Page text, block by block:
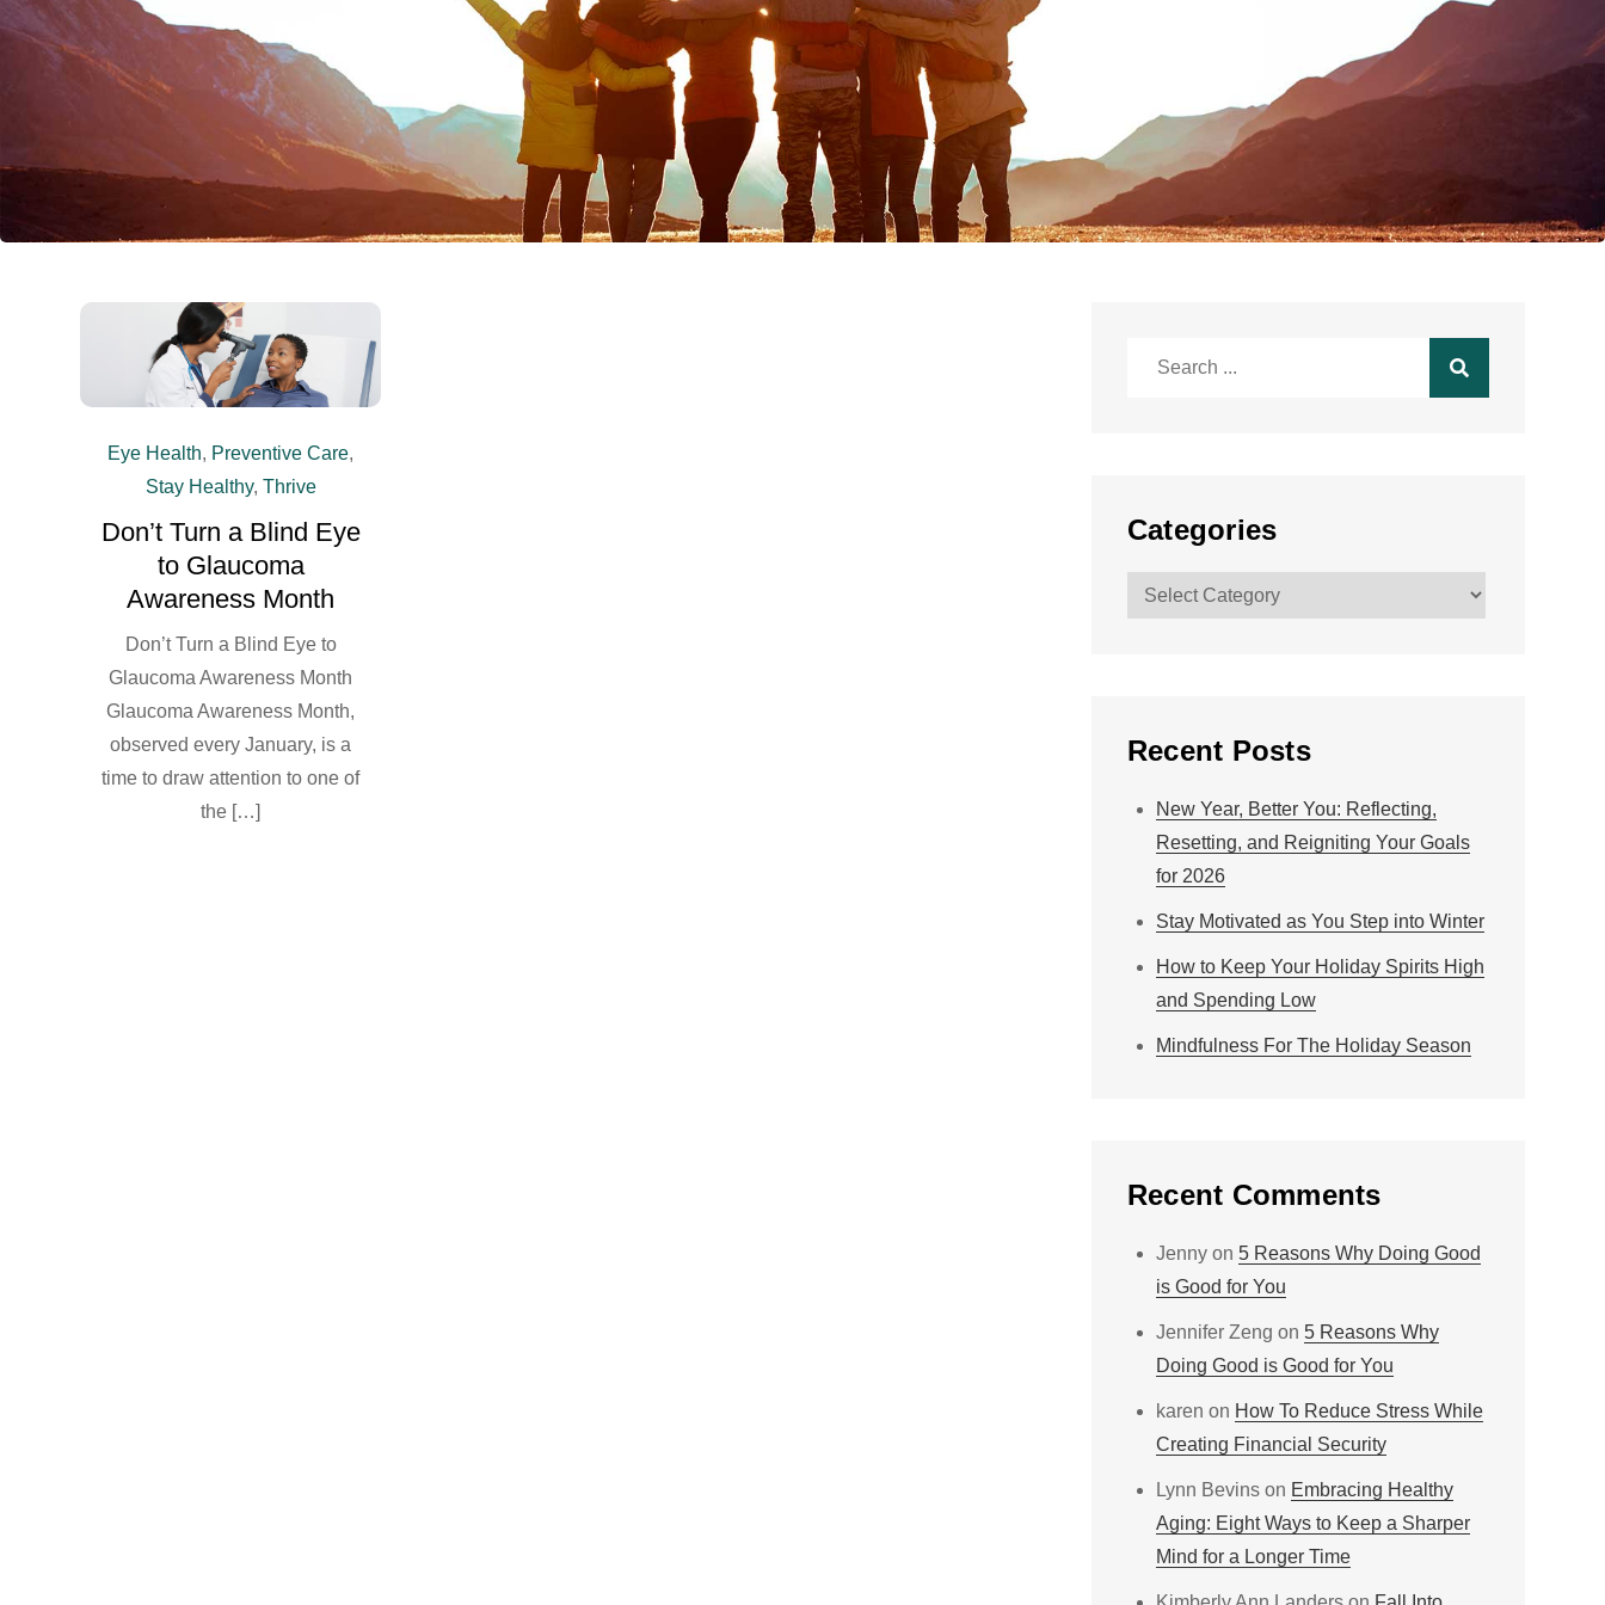
Eye Health, Preventive Care,
Stay Healthy, Thrive
Don’t Turn a Blind Eye
to Glaucoma
Awareness Month
Don’t Turn a Blind Eye to
Glaucoma Awareness Month
Glaucoma Awareness Month,
observed every January, is a
time to draw attention to one of
the […]
Categories
Categories
Recent Posts
New Year, Better You: Reflecting,
Resetting, and Reigniting Your Goals
for 2026
Stay Motivated as You Step into Winter
How to Keep Your Holiday Spirits High
and Spending Low
Mindfulness For The Holiday Season
Recent Comments
Jennyon 5 Reasons Why Doing Good
is Good for You
Jennifer Zeng on 5 Reasons Why
Doing Good is Good for You
karen on How To Reduce Stress While
Creating Financial Security
Lynn Bevinson Embracing Healthy
Aging: Eight Ways to Keep a Sharper
Mind for a Longer Time